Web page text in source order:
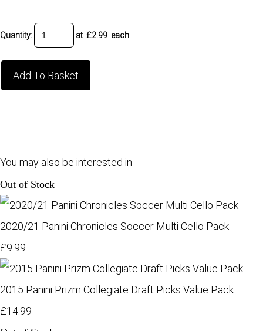
Quantity: at £2.99 each
Add To Basket
You may also be interested in
Out of Stock
2020/21 Panini Chronicles Soccer Multi Cello Pack
£9.99
2015 Panini Prizm Collegiate Draft Picks Value Pack
£14.99